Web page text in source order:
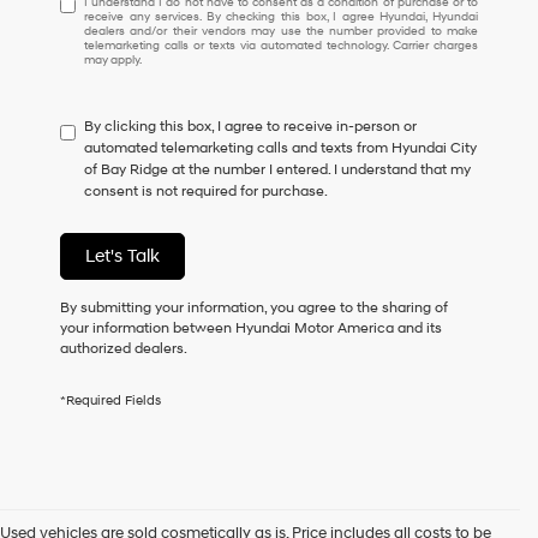
understand
I
do
to
consent
as
a
of
purchase
or
receive
any
checking
receive any services. By checking this box, I agree Hyundai, Hyundai
dealers and/or their vendors may use the number provided to make
telemarketing calls or texts via automated technology. Carrier charges
may apply.
By clicking this box, I agree to receive in-person or
automated telemarketing calls and texts from Hyundai City
of Bay Ridge at the number I entered. I understand that my
consent is not required for purchase.
Let's Talk
By submitting your information, you agree to the sharing of
your information between Hyundai Motor America and its
authorized dealers.
*Required Fields
Used vehicles are sold cosmetically as is. Price includes all costs to be